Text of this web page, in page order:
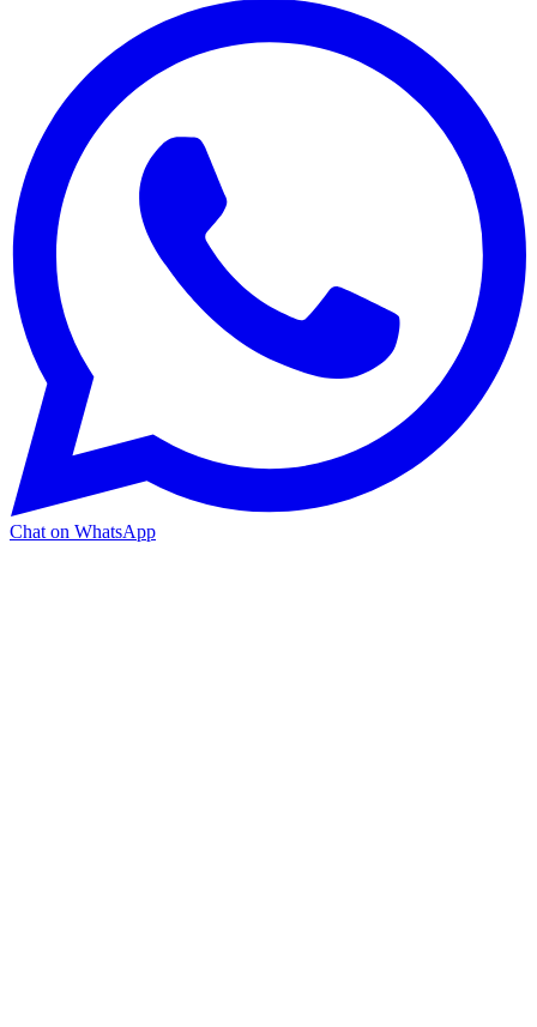
Chat on WhatsApp